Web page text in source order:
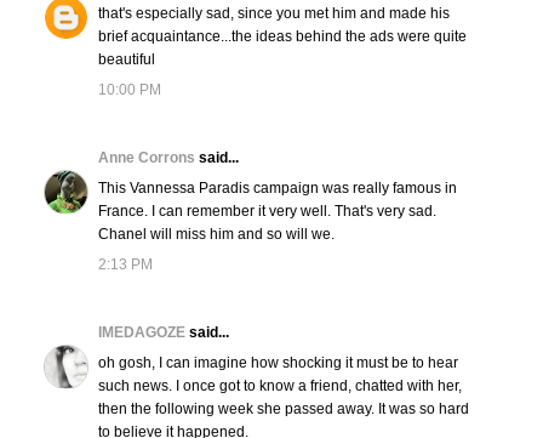
that's especially sad, since you met him and made his
brief acquaintance...the ideas behind the ads were quite
beautiful
10:00 PM
Anne Corrons said...
This Vannessa Paradis campaign was really famous in
France. I can remember it very well. That's very sad.
Chanel will miss him and so will we.
2:13 PM
IMEDAGOZE said...
oh gosh, I can imagine how shocking it must be to hear
such news. I once got to know a friend, chatted with her,
then the following week she passed away. It was so hard
to believe it happened.